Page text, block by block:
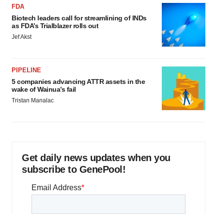
FDA
Biotech leaders call for streamlining of INDs
as FDA’s Trialblazer rolls out
Jef Akst
PIPELINE
5 companies advancing ATTR assets in the
wake of Wainua’s fail
Tristan Manalac
Get daily news updates when you
subscribe to GenePool!